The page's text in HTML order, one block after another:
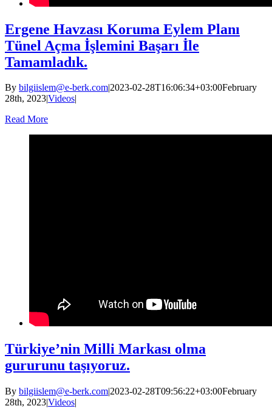
Ergene Havzası Koruma Eylem Planı
Tünel Açma İşlemini Başarı İle
Tamamladık.
By bilgiislem@e-berk.com|2023-02-28T16:06:34+03:00February
28th, 2023|Videos|
Read More
Türkiye’nin Milli Markası olma
gururunu taşıyoruz.
By bilgiislem@e-berk.com|2023-02-28T09:56:22+03:00February
28th, 2023|Videos|